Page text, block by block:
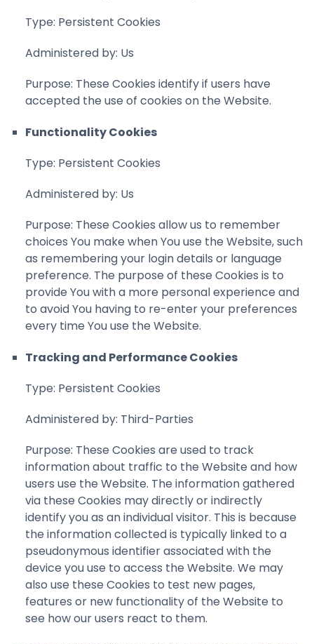
Type: Persistent Cookies
Administered by: Us
Purpose: These Cookies identify if users have
accepted the use of cookies on the Website.
Functionality Cookies
Type: Persistent Cookies
Administered by: Us
Purpose: These Cookies allow us to remember
choices You make when You use the Website, such
as remembering your login details or language
preference. The purpose of these Cookies is to
provide You with a more personal experience and
to avoid You having to re-enter your preferences
every time You use the Website.
Tracking and Performance Cookies
Type: Persistent Cookies
Administered by: Third-Parties
Purpose: These Cookies are used to track
information about traffic to the Website and how
users use the Website. The information gathered
via these Cookies may directly or indirectly
identify you as an individual visitor. This is because
the information collected is typically linked to a
pseudonymous identifier associated with the
device you use to access the Website. We may
also use these Cookies to test new pages,
features or new functionality of the Website to
see how our users react to them.